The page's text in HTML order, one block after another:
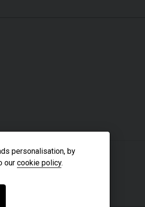
personalisation, by
our cookie policy.